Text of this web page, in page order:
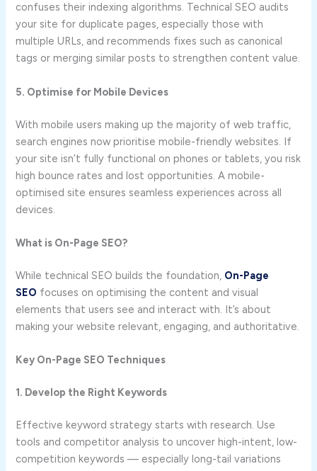
confuses their indexing algorithms. Technical SEO audits
your site for duplicate pages, especially those with
multiple URLs, and recommends fixes such as canonical
tags or merging similar posts to strengthen content value.
5. Optimise for Mobile Devices
With mobile users making up the majority of web traffic,
search engines now prioritise mobile-friendly websites. If
your site isn’t fully functional on phones or tablets, you risk
high bounce rates and lost opportunities. A mobile-
optimised site ensures seamless experiences across all
devices.
What is On-Page SEO?
While technical SEO builds the foundation, On-Page
SEO focuses on optimising the content and visual
elements that users see and interact with. It’s about
making your website relevant, engaging, and authoritative.
Key On-Page SEO Techniques
1. Develop the Right Keywords
Effective keyword strategy starts with research. Use
tools and competitor analysis to uncover high-intent, low-
competition keywords — especially long-tail variations